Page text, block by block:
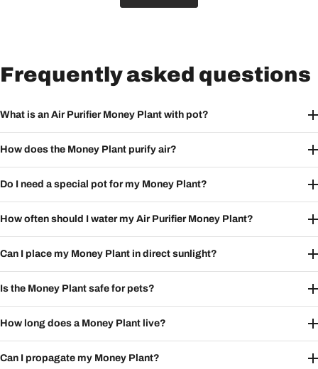
Frequently asked questions
What is an Air Purifier Money Plant with pot?
How does the Money Plant purify air?
Do I need a special pot for my Money Plant?
How often should I water my Air Purifier Money Plant?
Can I place my Money Plant in direct sunlight?
Is the Money Plant safe for pets?
How long does a Money Plant live?
Can I propagate my Money Plant?